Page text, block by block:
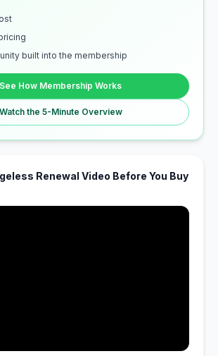
built into the membership
See How Membership Works
Watch the 5-Minute Overview
Renewal Video Before You Buy